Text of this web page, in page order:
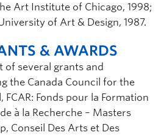
Art Institute of Chicago, 1998;
of Art & Design, 1987.
& AWARDS
of several grants and
the Canada Council for the
FCAR: Fonds pour la Formation
à la Recherche – Masters
Conseil Des Arts et Des